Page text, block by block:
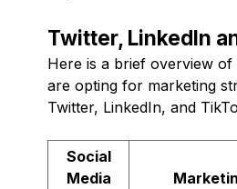
Twitter, LinkedIn
Here is a brief overview of
are opting for marketing
Twitter, LinkedIn, and
Social
Media